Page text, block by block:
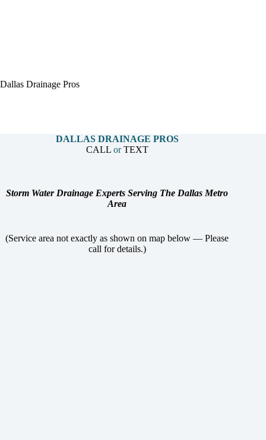
Dallas Drainage Pros
DALLAS DRAINAGE PROS
CALLorTEXT
Storm Water Drainage Experts Serving The Dallas Metro
Area
(Service area not exactly as shown on map below — Please
call for details.)